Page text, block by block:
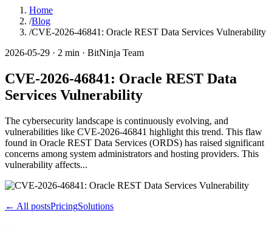
Home
/Blog
/CVE-2026-46841: Oracle REST Data Services Vulnerability
2026-05-29 · 2 min · BitNinja Team
CVE-2026-46841: Oracle REST Data
Services Vulnerability
The cybersecurity landscape is continuously evolving, and
vulnerabilities like CVE-2026-46841 highlight this trend. This flaw
found in Oracle REST Data Services (ORDS) has raised significant
concerns among system administrators and hosting providers. This
vulnerability affects...
← All postsPricingSolutions